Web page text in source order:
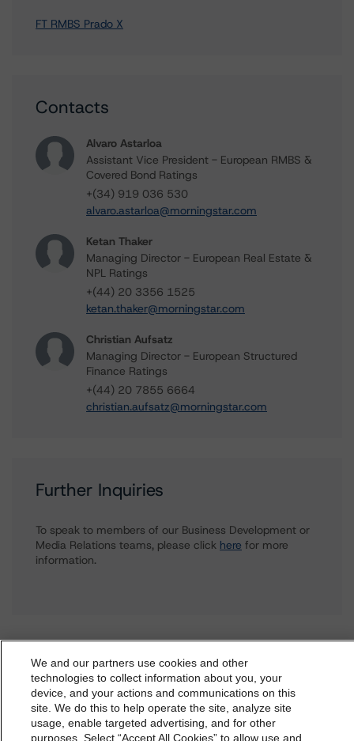
FT RMBS Prado X
Contacts
Alvaro Astarloa
Assistant Vice President - European RMBS &
Covered Bond Ratings
+(34) 919 036 530
alvaro.astarloa@morningstar.com
Ketan Thaker
Managing Director - European Real Estate &
NPL Ratings
+(44) 20 3356 1525
ketan.thaker@morningstar.com
Christian Aufsatz
Managing Director - European Structured
Finance Ratings
+(44) 20 7855 6664
christian.aufsatz@morningstar.com
Further Inquiries
To speak to members of our Business Development or
Media Relations teams, please click here for more
information.
More from Morningstar DBRS
Commentary May 13, 2026
dbrs.morningstar.com Privacy Statement
By accessing this website you agree to be bound by the
We and our partners use cookies and other
technologies to collect information about you, your
device, and your actions and communications on this
site. We do this to help operate the site, analyze site
usage, enable targeted advertising, and for other
purposes. Select “Accept All Cookies” to allow use and